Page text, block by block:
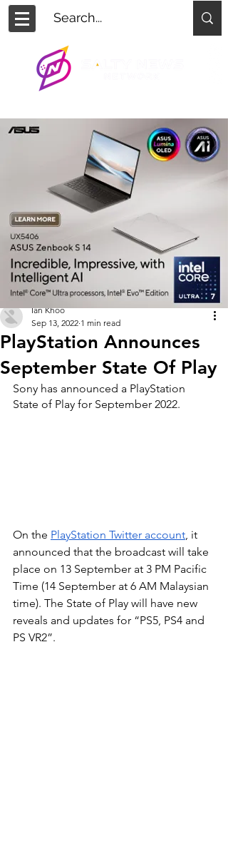
PlayStation Announces
September State Of Play
Ian Khoo
Sep 13, 2022 1 min read
Sony has announced a PlayStation
State of Play for September 2022.
On the PlayStation Twitter account , it
announced that the broadcast will take
place on 13 September at 3 PM Pacific
Time (14 September at 6 AM Malaysian
time). The State of Play will have new
reveals and updates for “PS5, PS4 and
PS VR2”.